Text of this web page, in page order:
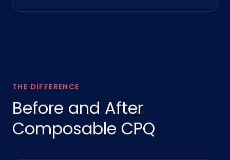
THE DIFFERENCE
Before and After
Composable CPQ